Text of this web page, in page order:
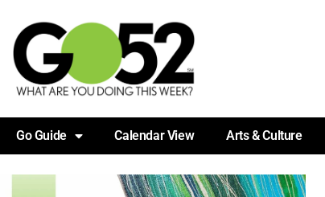
Go Guide Calendar View Arts & Culture